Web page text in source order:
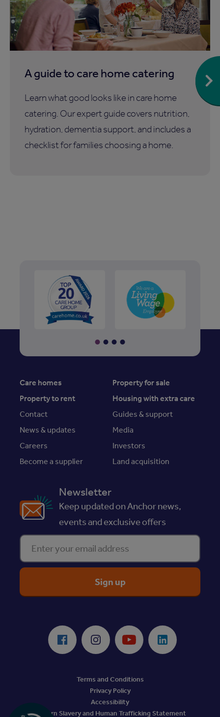
A guide to care home catering
Learn what good looks like in care home
catering. Our expert guide covers nutrition,
hydration, dementia support, and includes a
checklist for families choosing a home.
Care homes
Property for sale
Property to rent
Housing with extra care
Contact
Guides & support
News & updates
Media
Careers
Investors
Become a supplier
Land acquisition
Newsletter
Keep updated on Anchor news,
events and exclusive offers
Enter your email address
Facebook Instagram Youtube LinkedIn
Terms and Conditions
Privacy Policy
Accessibility
Modern Slavery and Human Trafficking Statement